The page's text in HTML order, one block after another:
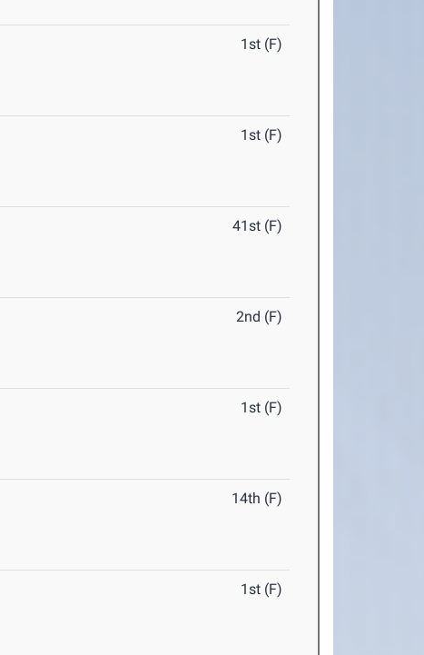
1st (F)
1st (F)
41st (F)
2nd (F)
1st (F)
14th (F)
1st (F)